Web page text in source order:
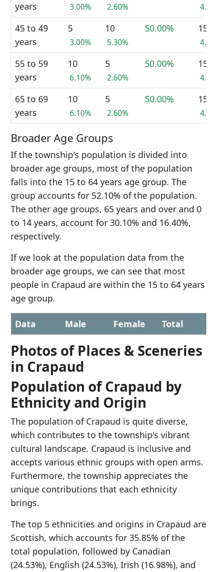
years
3.00% 2.60%
45 to 49
years
5
3.00%
10
5.30%
50.00% 15
55 to 59
years
10
6.10%
5
2.60%
50.00% 15
65 to 69
years
10
6.10%
5
2.60%
50.00% 15
Broader Age Groups
If the township's population is divided into
broader age groups, most of the population
falls into the 15 to 64 years age group. The
group accounts for 52.10% of the population.
The other age groups, 65 years and over and 0
to 14 years, account for 30.10% and 16.40%,
respectively.
If we look at the population data from the
broader age groups, we can see that most
people in Crapaud are within the 15 to 64 years
age group.
Data Male Female Total
Photos of Places & Sceneries
in Crapaud
Population of Crapaud by
Ethnicity and Origin
The population of Crapaud is quite diverse,
which contributes to the township's vibrant
cultural landscape. Crapaud is inclusive and
accepts various ethnic groups with open arms.
Furthermore, the township appreciates the
unique contributions that each ethnicity
brings.
The top 5 ethnicities and origins in Crapaud are
Scottish, which accounts for 35.85% of the
total population, followed by Canadian
(24.53%), English (24.53%), Irish (16.98%), and